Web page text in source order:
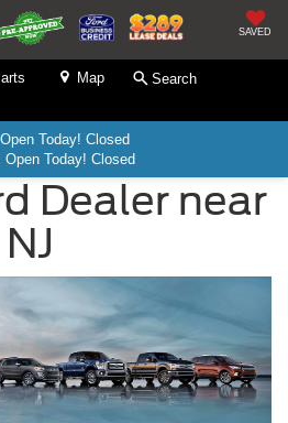
SAVED
Map Search
Today! Closed
Open Today! Closed
Dealer near